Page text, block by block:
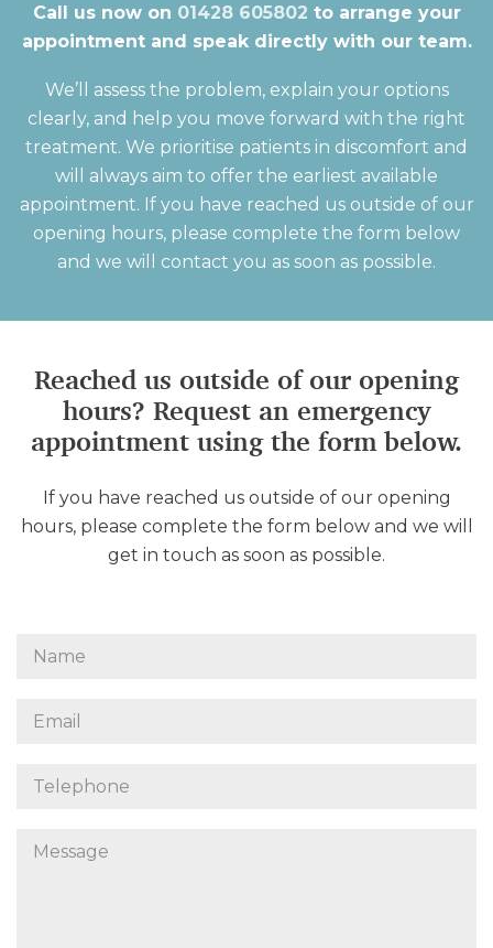
Call us now on 01428 605802 to arrange your
appointment and speak directly with our team.
We’ll assess the problem, explain your options
clearly, and help you move forward with the right
treatment. We prioritise patients in discomfort and
will always aim to offer the earliest available
appointment. If you have reached us outside of our
opening hours, please complete the form below
and we will contact you as soon as possible.
Reached us outside of our opening
hours? Request an emergency
appointment using the form below.
If you have reached us outside of our opening
hours, please complete the form below and we will
get in touch as soon as possible.